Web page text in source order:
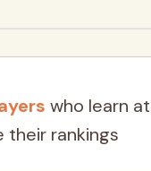
who learn
their rankings